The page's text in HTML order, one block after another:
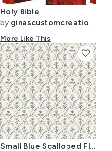
Holy Bible
by ginascustomcreations
More Like This
Small Blue Scalloped Floral Vintage Motif with Indigo Hand-Painted Accents
favorite